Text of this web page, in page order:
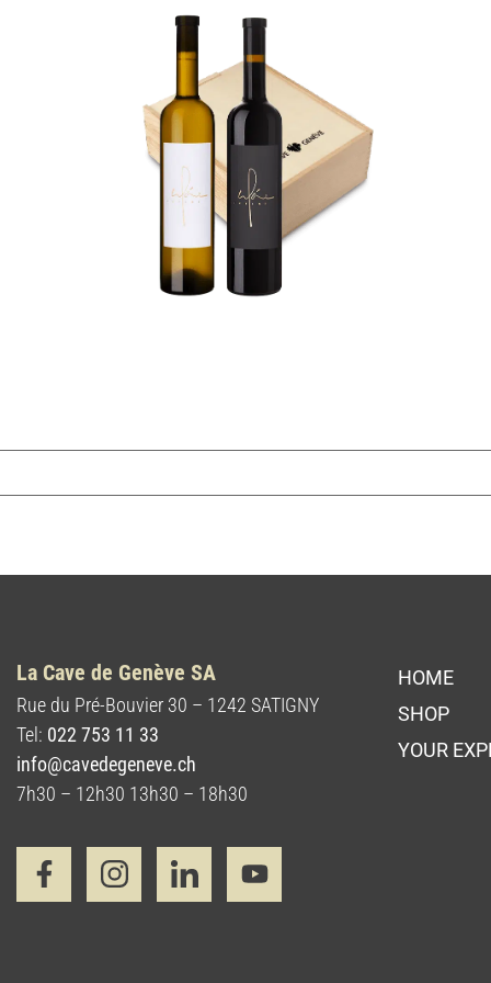
La Cave de Genève SA
Rue du Pré-Bouvier 30 – 1242 SATIGNY
Tel: 022 753 11 33
info@cavedegeneve.ch
7h30 – 12h30 13h30 – 18h30
HOME
SHOP
YOUR